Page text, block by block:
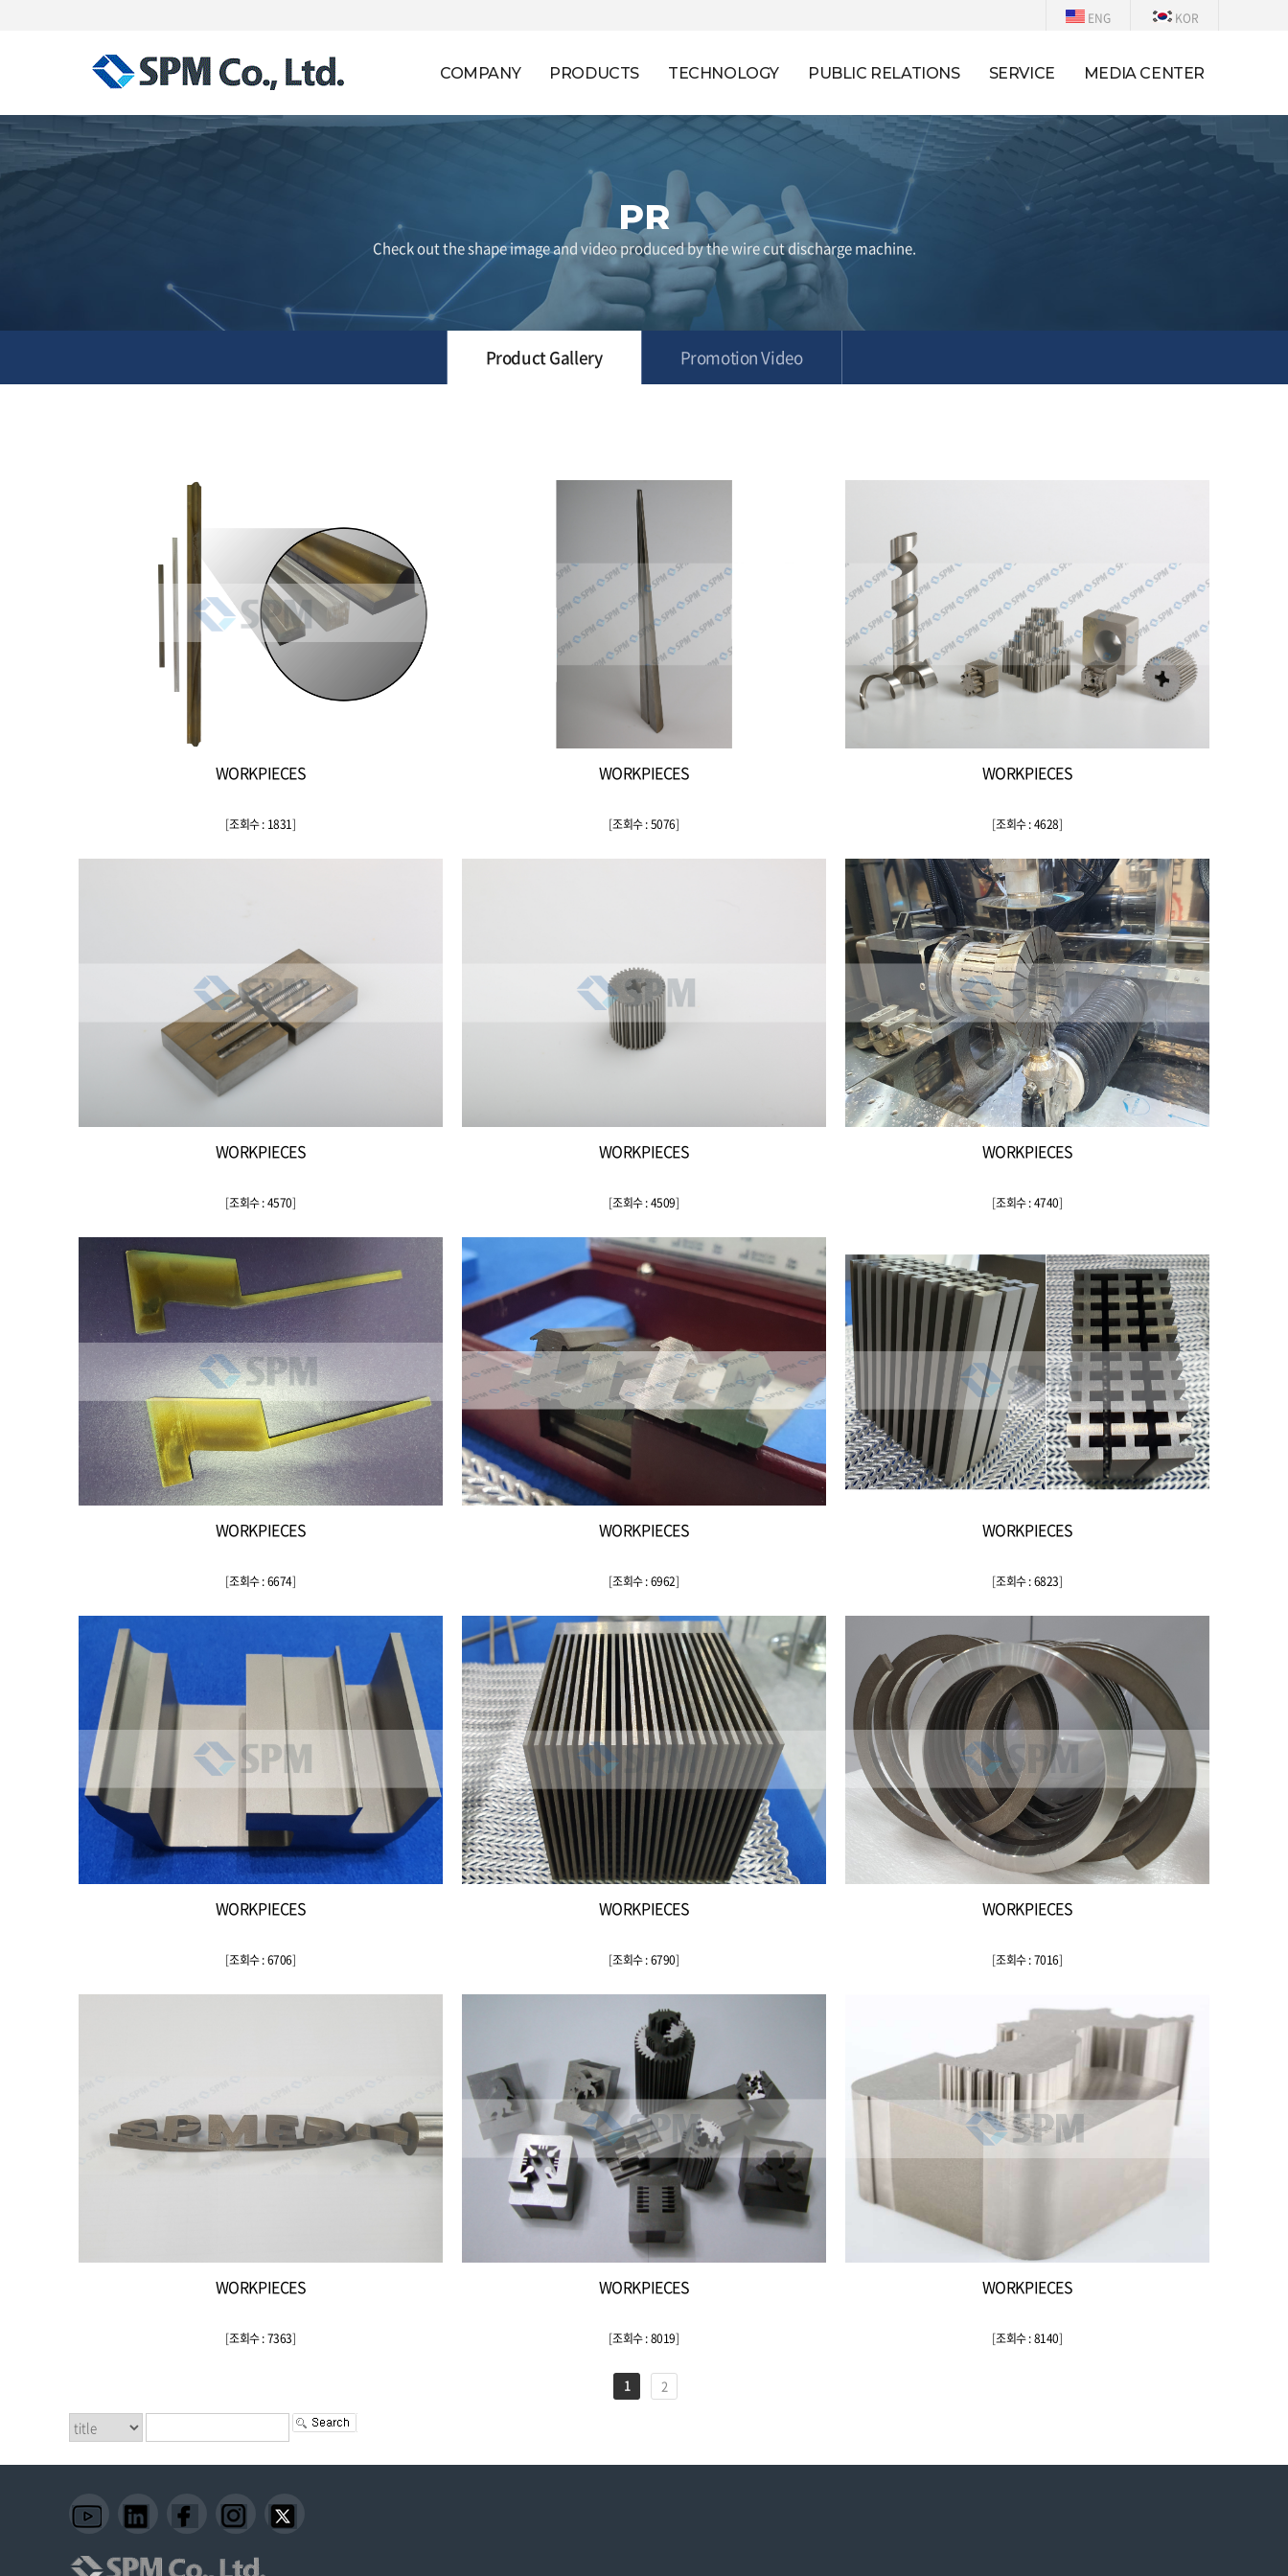
ENG KOR
COMPANY PRODUCTS TECHNOLOGY PUBLIC RELATIONS SERVICE MEDIA CENTER
PR
Check out the shape image and video produced by the wire cut discharge machine.
Product Gallery Promotion Video
WORKPIECES
[조회수 : 1831]
WORKPIECES
[조회수 : 5076]
WORKPIECES
[조회수 : 4628]
WORKPIECES
[조회수 : 4570]
WORKPIECES
[조회수 : 4509]
WORKPIECES
[조회수 : 4740]
WORKPIECES
[조회수 : 6674]
WORKPIECES
[조회수 : 6962]
WORKPIECES
[조회수 : 6823]
WORKPIECES
[조회수 : 6706]
WORKPIECES
[조회수 : 6790]
WORKPIECES
[조회수 : 7016]
WORKPIECES
[조회수 : 7363]
WORKPIECES
[조회수 : 8019]
WORKPIECES
[조회수 : 8140]
1 2